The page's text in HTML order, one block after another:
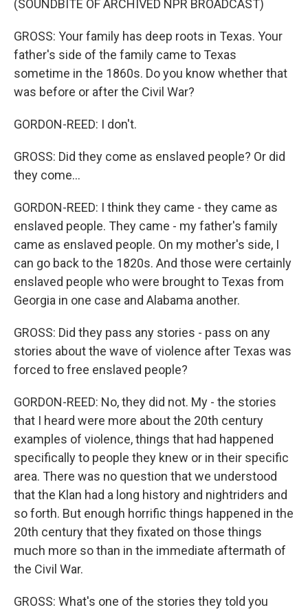
(SOUNDBITE OF ARCHIVED NPR BROADCAST)
GROSS: Your family has deep roots in Texas. Your
father's side of the family came to Texas
sometime in the 1860s. Do you know whether that
was before or after the Civil War?
GORDON-REED: I don't.
GROSS: Did they come as enslaved people? Or did
they come...
GORDON-REED: I think they came - they came as
enslaved people. They came - my father's family
came as enslaved people. On my mother's side, I
can go back to the 1820s. And those were certainly
enslaved people who were brought to Texas from
Georgia in one case and Alabama another.
GROSS: Did they pass any stories - pass on any
stories about the wave of violence after Texas was
forced to free enslaved people?
GORDON-REED: No, they did not. My - the stories
that I heard were more about the 20th century
examples of violence, things that had happened
specifically to people they knew or in their specific
area. There was no question that we understood
that the Klan had a long history and nightriders and
so forth. But enough horrific things happened in the
20th century that they fixated on those things
much more so than in the immediate aftermath of
the Civil War.
GROSS: What's one of the stories they told you